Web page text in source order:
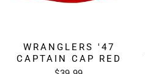
WRANGLERS '47
CAPTAIN CAP RED